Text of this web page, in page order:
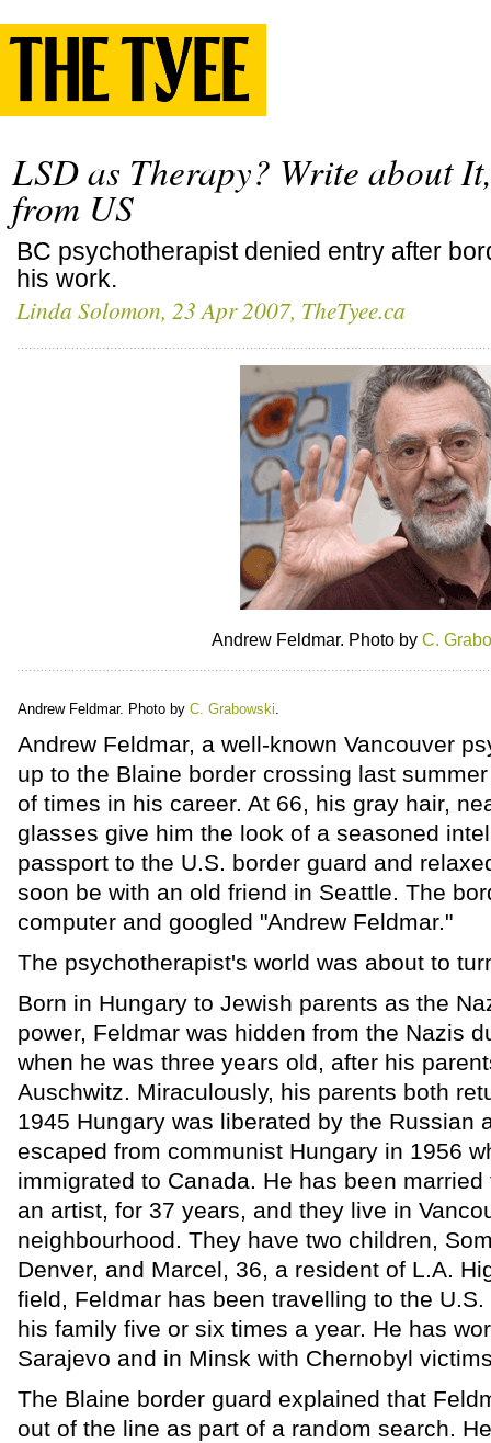
LSD as Therapy? Write about
from US
BC psychotherapist denied entry after
his work.
Linda Solomon, 23 Apr 2007, TheTyee.ca
Andrew Feldmar. Photo by C.
Andrew Feldmar. Photo by C. Grabowski
Andrew Feldmar, a well-known Vancouver
up to the Blaine border crossing last
of times in his career. At 66, his gray hair,
glasses give him the look of a seasoned
passport to the U.S. border guard and
soon be with an old friend in Seattle. The
computer and googled "Andrew Feldmar."
The psychotherapist's world was about to
Born in Hungary to Jewish parents as the
power, Feldmar was hidden from the Nazis
when he was three years old, after his
Auschwitz. Miraculously, his parents both
1945 Hungary was liberated by the Russian
escaped from communist Hungary in 1956
immigrated to Canada. He has been
an artist, for 37 years, and they live in
neighbourhood. They have two children,
Denver, and Marcel, 36, a resident of L.A.
field, Feldmar has been travelling to the
his family five or six times a year. He has
Sarajevo and in Minsk with Chernobyl
The Blaine border guard explained that
out of the line as part of a random search.